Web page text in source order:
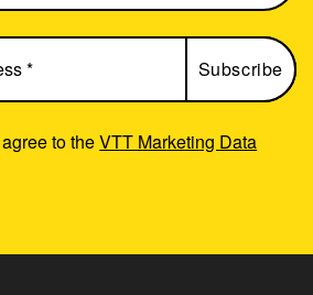
to theVTT Marketing Data